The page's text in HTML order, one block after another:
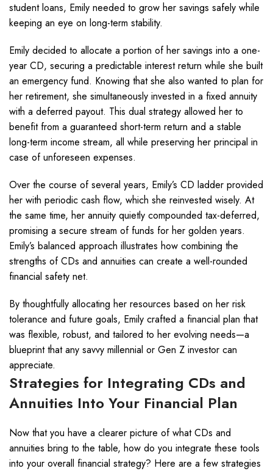
student loans, Emily needed to grow her savings safely while
keeping an eye on long-term stability.
Emily decided to allocate a portion of her savings into a one-
year CD, securing a predictable interest return while she built
an emergency fund. Knowing that she also wanted to plan for
her retirement, she simultaneously invested in a fixed annuity
with a deferred payout. This dual strategy allowed her to
benefit from a guaranteed short-term return and a stable
long-term income stream, all while preserving her principal in
case of unforeseen expenses.
Over the course of several years, Emily’s CD ladder provided
her with periodic cash flow, which she reinvested wisely. At
the same time, her annuity quietly compounded tax-deferred,
promising a secure stream of funds for her golden years.
Emily’s balanced approach illustrates how combining the
strengths of CDs and annuities can create a well-rounded
financial safety net.
By thoughtfully allocating her resources based on her risk
tolerance and future goals, Emily crafted a financial plan that
was flexible, robust, and tailored to her evolving needs—a
blueprint that any savvy millennial or Gen Z investor can
appreciate.
Strategies for Integrating CDs and
Annuities Into Your Financial Plan
Now that you have a clearer picture of what CDs and
annuities bring to the table, how do you integrate these tools
into your overall financial strategy? Here are a few strategies